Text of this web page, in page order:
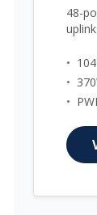
48-
•
•
•